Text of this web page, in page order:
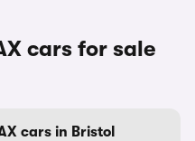
cars for sale
cars in Bristol